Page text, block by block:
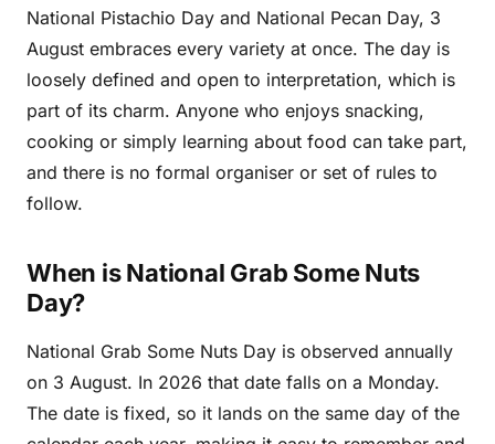
National Pistachio Day and National Pecan Day, 3
August embraces every variety at once. The day is
loosely defined and open to interpretation, which is
part of its charm. Anyone who enjoys snacking,
cooking or simply learning about food can take part,
and there is no formal organiser or set of rules to
follow.
When is National Grab Some Nuts
Day?
National Grab Some Nuts Day is observed annually
on 3 August. In 2026 that date falls on a Monday.
The date is fixed, so it lands on the same day of the